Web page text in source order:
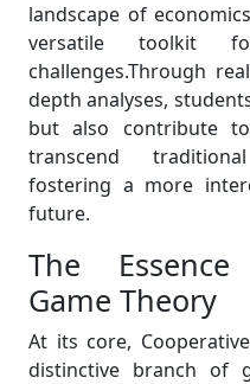
landscape of
versatile toolkit
challenges.Through
depth analyses,
but also contribute
transcend
fostering a more
future.
The
Game Theory
At its core,
distinctive branch of